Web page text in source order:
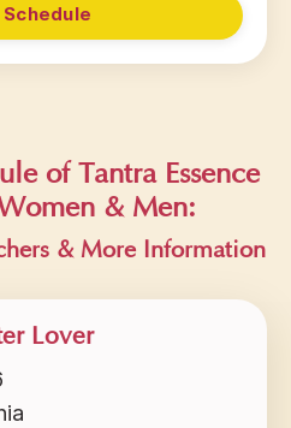
of Tantra Essence
& Men:
& More Information
Lover